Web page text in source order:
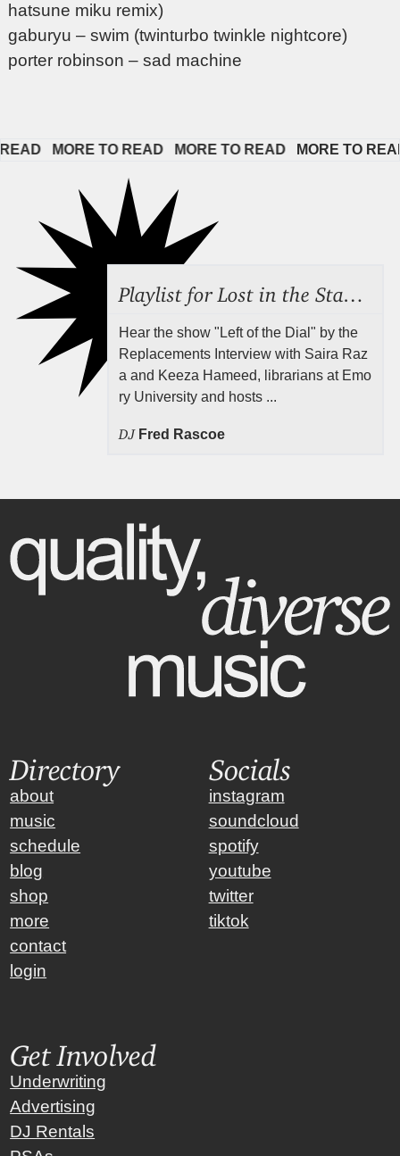
hatsune miku remix)
gaburyu – swim (twinturbo twinkle nightcore)
porter robinson – sad machine
MORE TO READ MORE TO READ MORE TO
Hear the show "Left of the Dial" by the
Replacements Interview with Saira Raz
a and Keeza Hameed, librarians at Emo
ry University and hosts ...
DJ Fred Rascoe
Directory
about
music
schedule
blog
shop
more
contact
login
Socials
instagram
soundcloud
spotify
youtube
twitter
tiktok
Get Involved
Underwriting
Advertising
DJ Rentals